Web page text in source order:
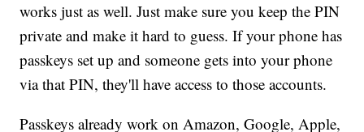
works just as well. Just make sure you keep the PIN
private and make it hard to guess. If your phone has
passkeys set up and someone gets into your phone
via that PIN, they'll have access to those accounts.
Passkeys already work on Amazon, Google, Apple,